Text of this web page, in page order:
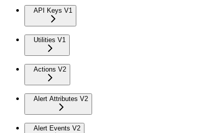
API Keys V1
Utilities V1
Actions V2
Alert Attributes V2
Alert Events V2